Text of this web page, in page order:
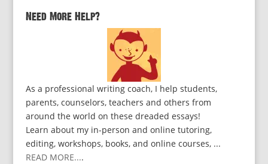
Need More Help?
As a professional writing coach, I help students,
parents, counselors, teachers and others from
around the world on these dreaded essays!
Learn about my in-person and online tutoring,
editing, workshops, books, and online courses, ...
READ MORE....